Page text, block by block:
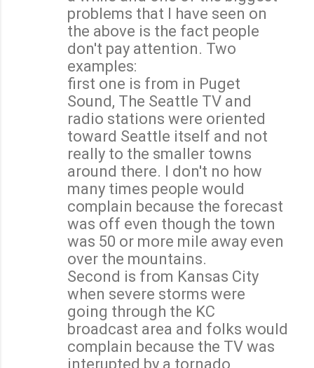
problems that I have seen on
the above is the fact people
don't pay attention. Two
examples:
first one is from in Puget
Sound, The Seattle TV and
radio stations were oriented
toward Seattle itself and not
really to the smaller towns
around there. I don't no how
many times people would
complain because the forecast
was off even though the town
was 50 or more mile away even
over the mountains.
Second is from Kansas City
when severe storms were
going through the KC
broadcast area and folks would
complain because the TV was
interupted by a tornado